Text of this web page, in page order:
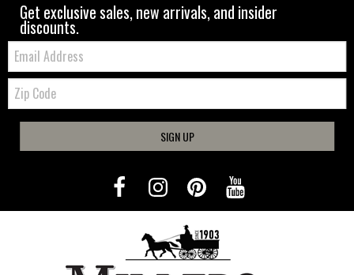
Get exclusive sales, new arrivals, and insider
discounts.
Email:
Zip
Code
SIGN UP